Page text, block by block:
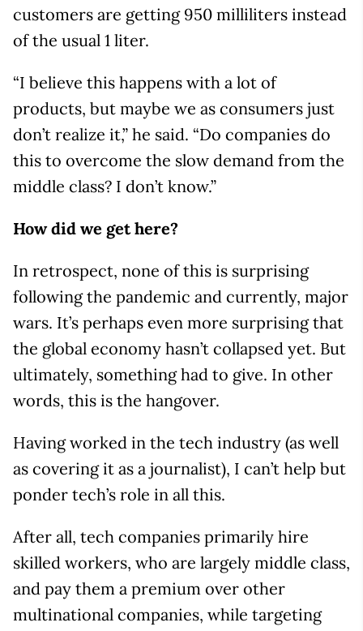
customers are getting 950 milliliters instead
of the usual 1 liter.
“I believe this happens with a lot of
products, but maybe we as consumers just
don’t realize it,” he said. “Do companies do
this to overcome the slow demand from the
middle class? I don’t know.”
How did we get here?
In retrospect, none of this is surprising
following the pandemic and currently, major
wars. It’s perhaps even more surprising that
the global economy hasn’t collapsed yet. But
ultimately, something had to give. In other
words, this is the hangover.
Having worked in the tech industry (as well
as covering it as a journalist), I can’t help but
ponder tech’s role in all this.
After all, tech companies primarily hire
skilled workers, who are largely middle class,
and pay them a premium over other
multinational companies, while targeting